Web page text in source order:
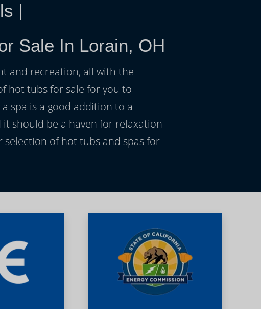
|
Sale In Lorain, OH
and recreation, all with the
hot tubs for sale for you to
spa is a good addition to a
should be a haven for relaxation
of hot tubs and spas for